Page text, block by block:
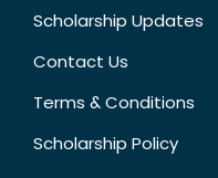
Scholarship Updates
Contact Us
Terms & Conditions
Scholarship Policy